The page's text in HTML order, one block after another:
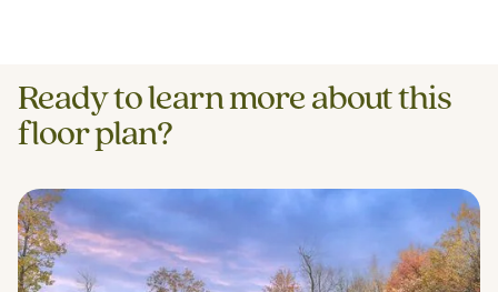
Ready to learn more about this
floor plan?